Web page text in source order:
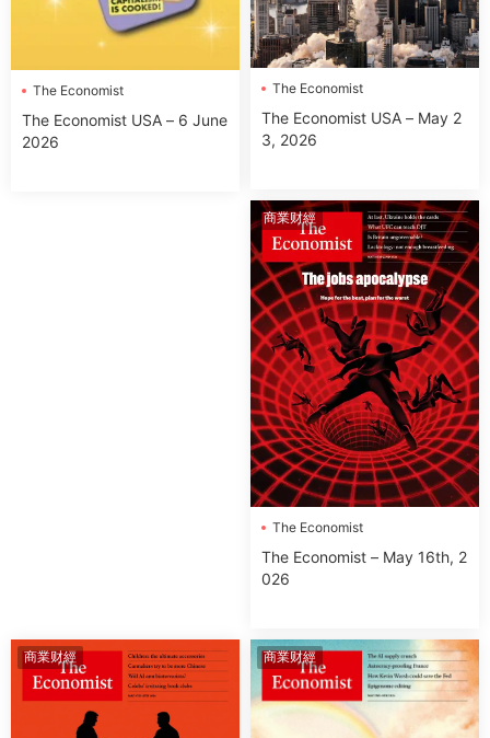
The Economist
The Economist USA – 6 June
2026
The Economist
The Economist USA – May 2
3, 2026
商業财經
The Economist
The Economist – May 16th, 2
026
商業财經 商業财經